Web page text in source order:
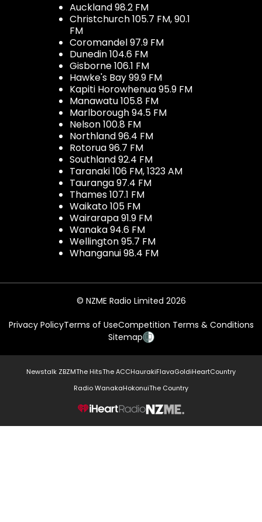
Auckland 98.2 FM
Christchurch 105.7 FM, 90.1
FM
Coromandel 97.9 FM
Dunedin 104.6 FM
Gisborne 106.1 FM
Hawke's Bay 99.9 FM
Kapiti Horowhenua 95.9 FM
Manawatu 105.8 FM
Marlborough 94.5 FM
Nelson 100.8 FM
Northland 96.4 FM
Rotorua 96.7 FM
Southland 92.4 FM
Taranaki 106 FM, 1323 AM
Tauranga 97.4 FM
Thames 107.1 FM
Waikato 105 FM
Wairarapa 91.9 FM
Wanaka 94.6 FM
Wellington 95.7 FM
Whanganui 98.4 FM
© NZME Radio Limited 2026
Privacy PolicyTerms of UseCompetition Terms & Conditions
Sitemap
Newstalk ZBZMThe HitsThe ACCHaurakiFlavaGoldiHeartCountry
Radio WanakaHokonuiThe Country
NZME.